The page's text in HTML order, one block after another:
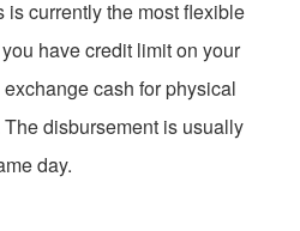
is currently the most flexible
have credit limit on your
cash for physical
disbursement is usually
day.